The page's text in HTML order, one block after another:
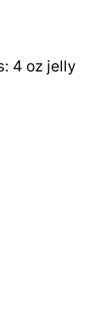
4 oz jelly